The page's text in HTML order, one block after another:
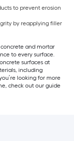
to prevent erosion
by reapplying filler
and mortar
to every surface.
surfaces at
including
looking for more
check out our guide